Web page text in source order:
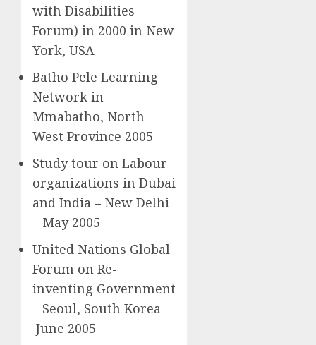
with Disabilities
Forum) in 2000 in New
York, USA
Batho Pele Learning
Network in
Mmabatho, North
West Province 2005
Study tour on Labour
organizations in Dubai
and India – New Delhi
– May 2005
United Nations Global
Forum on Re-
inventing Government
– Seoul, South Korea –
June 2005